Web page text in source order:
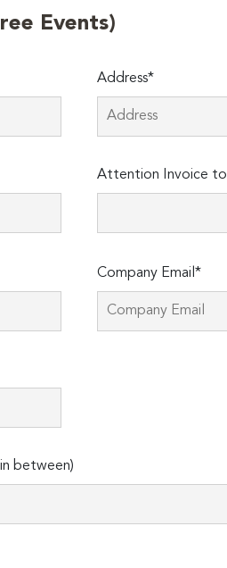
Events)
Address*
Attention Invoice
Company Email*
between)